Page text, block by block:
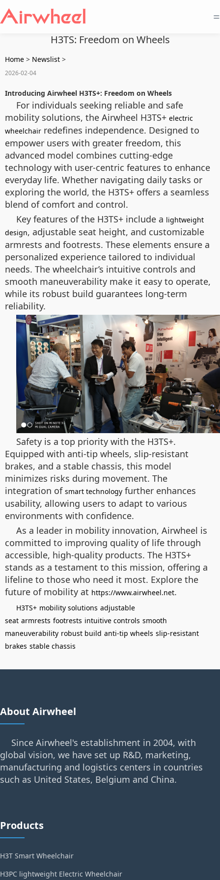
=
H3TS: Freedom on Wheels
Home > Newslist >
2026-02-04
Introducing Airwheel H3TS+: Freedom on Wheels
For individuals seeking reliable and safe
mobility solutions, the Airwheel H3TS+ electric
wheelchair redefines independence. Designed to
empower users with greater freedom, this
advanced model combines cutting-edge
technology with user-centric features to enhance
everyday life. Whether navigating daily tasks or
exploring the world, the H3TS+ offers a seamless
blend of comfort and control.
Key features of the H3TS+ include a lightweight
design, adjustable seat height, and customizable
armrests and footrests. These elements ensure a
personalized experience tailored to individual
needs. The wheelchair’s intuitive controls and
smooth maneuverability make it easy to operate,
while its robust build guarantees long-term
reliability.
Safety is a top priority with the H3TS+.
Equipped with anti-tip wheels, slip-resistant
brakes, and a stable chassis, this model
minimizes risks during movement. The
integration of smart technology further enhances
usability, allowing users to adapt to various
environments with confidence.
As a leader in mobility innovation, Airwheel is
committed to improving quality of life through
accessible, high-quality products. The H3TS+
stands as a testament to this mission, offering a
lifeline to those who need it most. Explore the
future of mobility at https://www.airwheel.net.
H3TS+ mobility solutions adjustable
seat armrests footrests intuitive controls smooth
maneuverability robust build anti-tip wheels slip-resistant
brakes stable chassis
About Airwheel
Since Airwheel's establishment in 2004, with
global vision, we have set up R&D, marketing,
manufacturing and logistics centers in countries
such as United States, Belgium and China.
Products
H3T Smart Wheelchair
H3PC lightweight Electric Wheelchair